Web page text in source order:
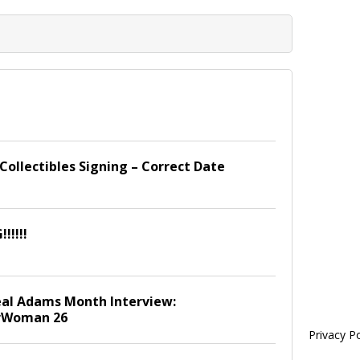
Signing – Correct Date
Adams Month Interview:
26
Privacy